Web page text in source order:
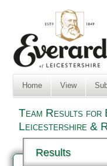
Home View
Team Results for
Leicestershire &
Results